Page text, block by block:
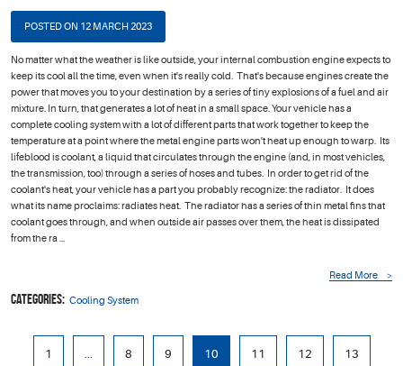
POSTED ON 12 MARCH 2023
No matter what the weather is like outside, your internal combustion engine expects to
keep its cool all the time, even when it's really cold. That's because engines create the
power that moves you to your destination by a series of tiny explosions of a fuel and air
mixture. In turn, that generates a lot of heat in a small space. Your vehicle has a
complete cooling system with a lot of different parts that work together to keep the
temperature at a point where the metal engine parts won't heat up enough to warp. Its
lifeblood is coolant, a liquid that circulates through the engine (and, in most vehicles,
the transmission, too) through a series of hoses and tubes. In order to get rid of the
coolant's heat, your vehicle has a part you probably recognize: the radiator. It does
what its name proclaims: radiates heat. The radiator has a series of thin metal fins that
coolant goes through, and when outside air passes over them, the heat is dissipated
from the ra ...
Read More
Categories: Cooling System
1 8 9 10 11 12 13